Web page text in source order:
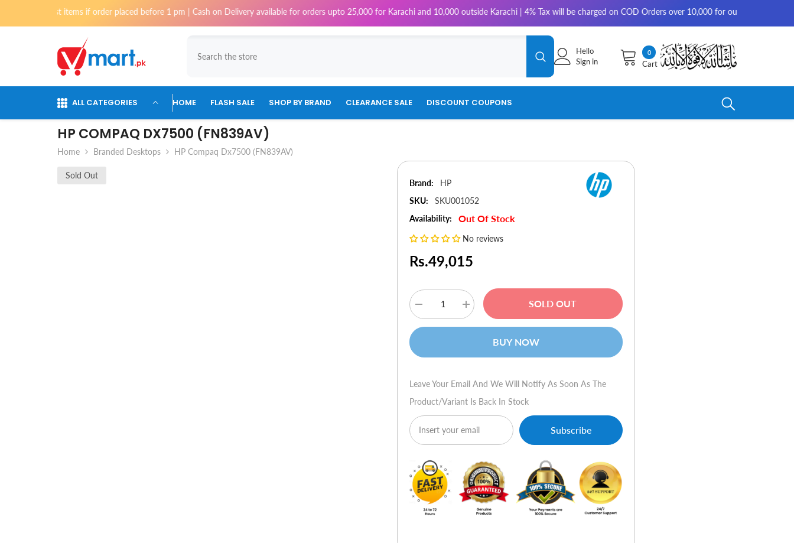
Skip To Content
if order placed before 1 pm | Cash on Delivery available for orders upto 25,000 for Karachi and 10,000 outside Karachi | 4% Tax will be charged on COD Orders over 10,000 for outside Karachi | 2-3 working
00
items
Cart
Hello
Sign in
ALL CATEGORIES HOME FLASH SALE SHOP BY BRAND CLEARANCE SALE DISCOUNT COUPONS
HP COMPAQ DX7500 (FN839AV)
Home Branded Desktops HP Compaq Dx7500 (FN839AV)
Sold Out
Brand:
HP
SKU:
SKU001052
Availability:
Out Of Stock
No reviews
Rs.49,015
Decrease
quantity
for
Increase
quantity
for
SOLD OUT
BUY NOW
Leave Your Email And We Will Notify As Soon As The
Product/variant Is Back In Stock
Subscribe